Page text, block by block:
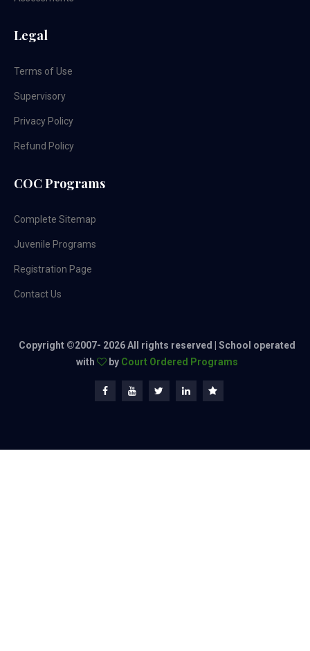
Legal
Terms of Use
Supervisory
Privacy Policy
Refund Policy
COC Programs
Complete Sitemap
Juvenile Programs
Registration Page
Contact Us
Copyright ©2007- 2026 All rights reserved | School operated
with
by Court Ordered Programs